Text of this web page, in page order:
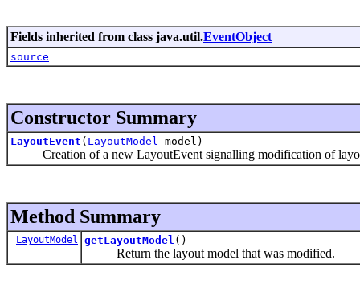
Fields inherited from class java.util.EventObject
source
Constructor Summary
LayoutEvent ( LayoutModel model)
Creation of a new LayoutEvent signalling modification of
Method Summary
LayoutModel getLayoutModel ()
Return the layout model that was modified.